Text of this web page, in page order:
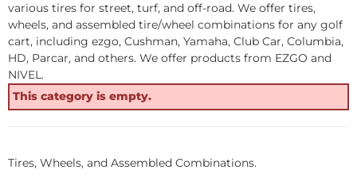
various tires for street, turf, and off-road. We offer tires,
wheels, and assembled tire/wheel combinations for any golf
cart, including ezgo, Cushman, Yamaha, Club Car, Columbia,
HD, Parcar, and others. We offer products from EZGO and
NIVEL.
This category is empty.
Tires, Wheels, and Assembled Combinations.